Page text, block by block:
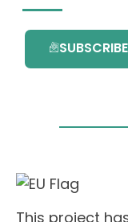
SUBSCRIBE
This project